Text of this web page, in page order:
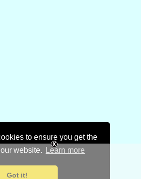
to ensure you get the
website.
Learn more
Got it!